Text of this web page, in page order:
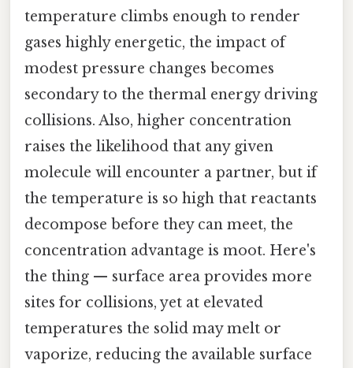
temperature climbs enough to render
gases highly energetic, the impact of
modest pressure changes becomes
secondary to the thermal energy driving
collisions. Also, higher concentration
raises the likelihood that any given
molecule will encounter a partner, but if
the temperature is so high that reactants
decompose before they can meet, the
concentration advantage is moot. Here's
the thing — surface area provides more
sites for collisions, yet at elevated
temperatures the solid may melt or
vaporize, reducing the available surface